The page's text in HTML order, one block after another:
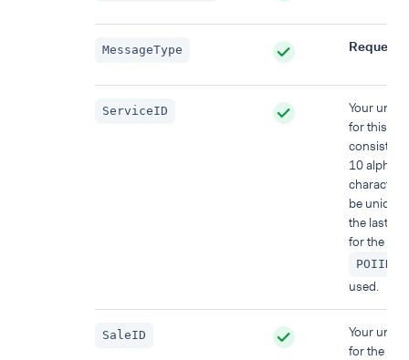
MessageType Request
ServiceID
Your
for this
10
be unique
the last
for the
POIID
used.
SaleID
Your
for the